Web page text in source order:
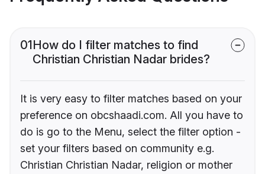
01How do I filter matches to find
Christian Christian Nadar brides?
It is very easy to filter matches based on your
preference on obcshaadi.com. All you have to
do is go to the Menu, select the filter option -
set your filters based on community e.g.
Christian Christian Nadar, religion or mother